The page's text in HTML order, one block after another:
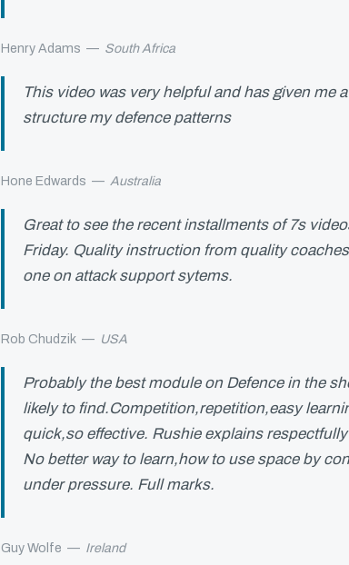
Henry Adams — South Africa
This video was very helpful and has given me
structure my defence patterns
Hone Edwards — Australia
Great to see the recent installments of 7s
Friday. Quality instruction from quality
one on attack support sytems.
Rob Chudzik — USA
Probably the best module on Defence in the
likely to find.Competition,repetition,easy
quick,so effective. Rushie explains
No better way to learn,how to use space by
under pressure. Full marks.
Guy Wolfe — Ireland